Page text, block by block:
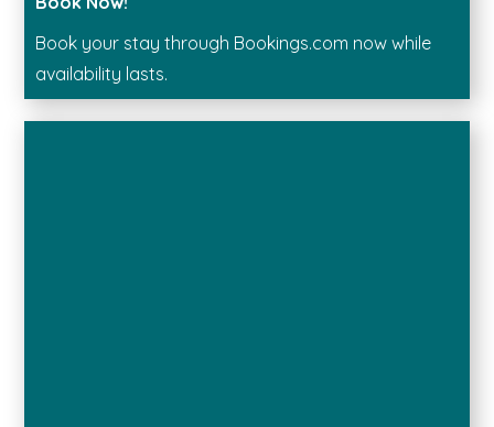
Book your stay through Bookings.com now while
availability lasts.